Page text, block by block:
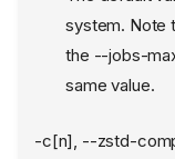
system. Note
the --jobs-
same value.
-c[n], --zstd-